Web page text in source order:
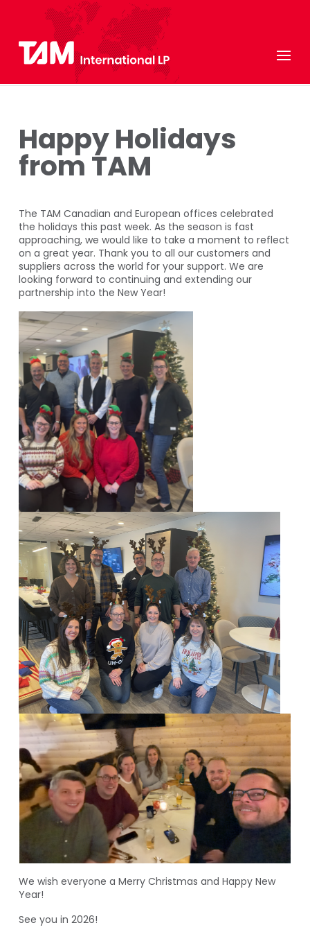
Happy Holidays
from TAM
The TAM Canadian and European offices celebrated
the holidays this past week. As the season is fast
approaching, we would like to take a moment to reflect
on a great year. Thank you to all our customers and
suppliers across the world for your support. We are
looking forward to continuing and extending our
partnership into the New Year!
We wish everyone a Merry Christmas and Happy New
Year!
See you in 2026!